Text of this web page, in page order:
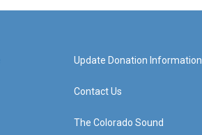
Update Donation Information
Contact Us
The Colorado Sound